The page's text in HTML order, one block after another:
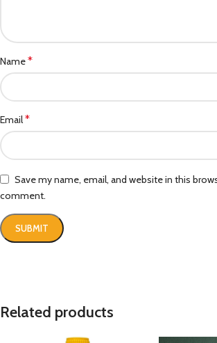
Name*
Email*
Save my name, email, and website in this
comment.
Related products